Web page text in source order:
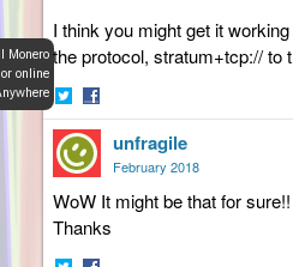
I think you might get it
the protocol, stratum+tcp:// to
Share
on
Twitter
Share
on
Facebook
unfragile
February 2018
WoW It might be that for
Thanks